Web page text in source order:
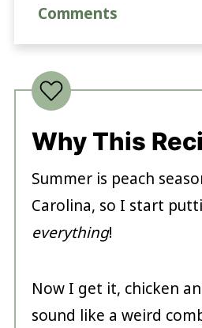
Comments
Why This
Summer is peach
Carolina, so I start
everything!
Now I get it, chicken
sound like a weird